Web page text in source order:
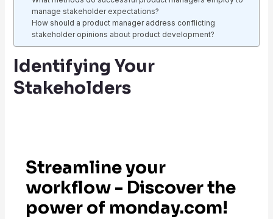
manage stakeholder expectations?
How should a product manager address conflicting
stakeholder opinions about product development?
Identifying Your
Stakeholders
Streamline your
workflow - Discover the
power of monday.com!